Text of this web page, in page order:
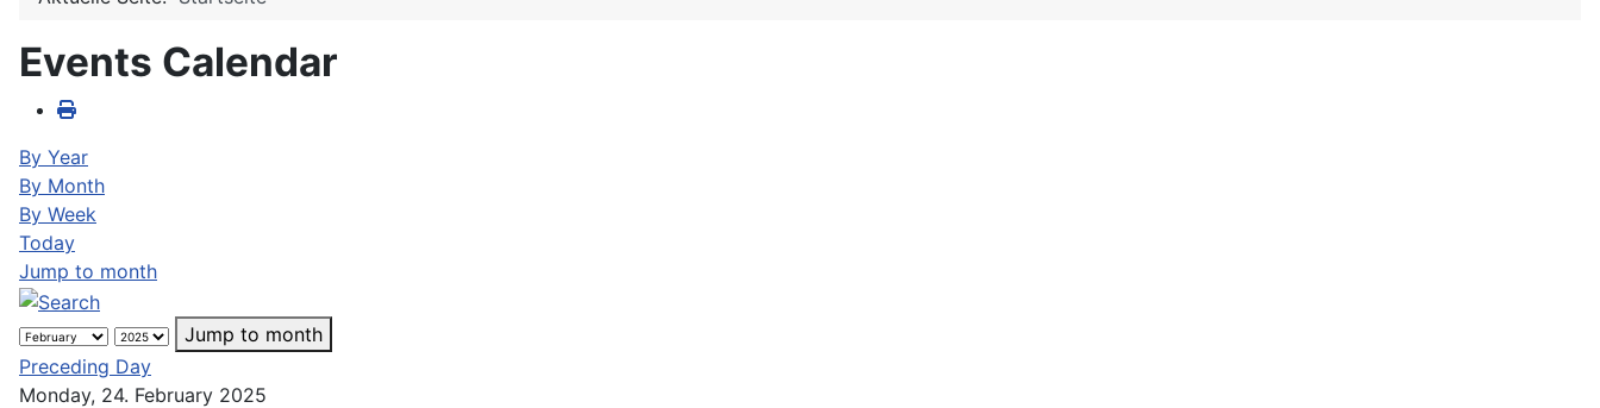
Events Calendar
By Year
By Month
By Week
Today
Jump to month
Jump to month
Preceding Day
Monday, 24. February 2025